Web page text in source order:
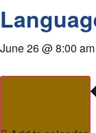
June 26@8:00 am